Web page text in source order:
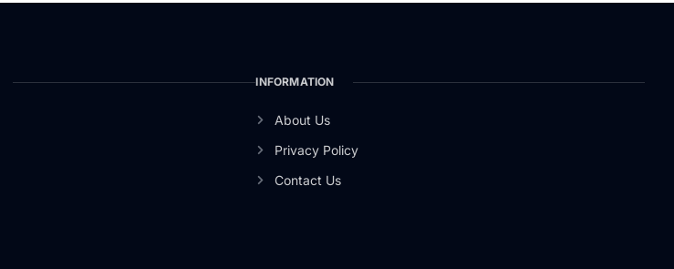
INFORMATION
About Us
Privacy Policy
Contact Us